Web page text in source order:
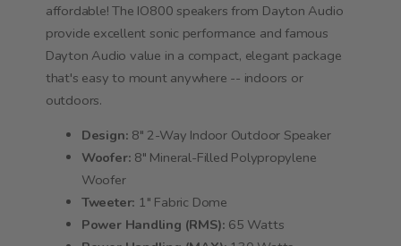
affordable! The IO800 speakers from Dayton Audio
provide excellent sonic performance and famous
Dayton Audio value in a compact, elegant package
that's easy to mount anywhere -- indoors or
outdoors.
Design: 8" 2-Way Indoor Outdoor Speaker
Woofer: 8" Mineral-Filled Polypropylene
Woofer
Tweeter: 1" Fabric Dome
Power Handling (RMS): 65 Watts